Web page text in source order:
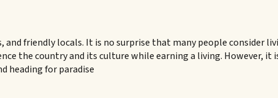
friendly locals. It is no surprise that many people consider
the country and its culture while earning a living. However,
heading for paradise